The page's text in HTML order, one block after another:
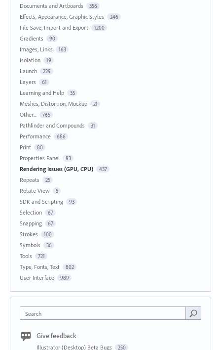
Documents and Artboards 356
Effects, Appearance, Graphic Styles 246
File Save, Import and Export 1200
Gradients 90
Images, Links 163
Isolation 19
Launch 229
Layers 61
Learning and Help 35
Meshes, Distortion, Mockup 21
Other... 765
Pathfinder and Compounds 31
Performance 686
Print 80
Properties Panel 93
Rendering Issues (GPU, CPU) 437
Repeats 25
Rotate View 5
SDK and Scripting 93
Selection 67
Snapping 67
Strokes 100
Symbols 36
Tools 721
Type, Fonts, Text 802
User Interface 989
Search
Give feedback
Illustrator (Desktop) Beta Bugs 250